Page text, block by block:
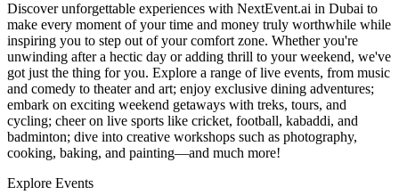
Discover unforgettable experiences with NextEvent.ai in Dubai to
make every moment of your time and money truly worthwhile while
inspiring you to step out of your comfort zone. Whether you're
unwinding after a hectic day or adding thrill to your weekend, we've
got just the thing for you. Explore a range of live events, from music
and comedy to theater and art; enjoy exclusive dining adventures;
embark on exciting weekend getaways with treks, tours, and
cycling; cheer on live sports like cricket, football, kabaddi, and
badminton; dive into creative workshops such as photography,
cooking, baking, and painting—and much more!
Explore Events